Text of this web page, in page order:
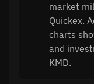
market
Quickex.
charts
and
KMD.